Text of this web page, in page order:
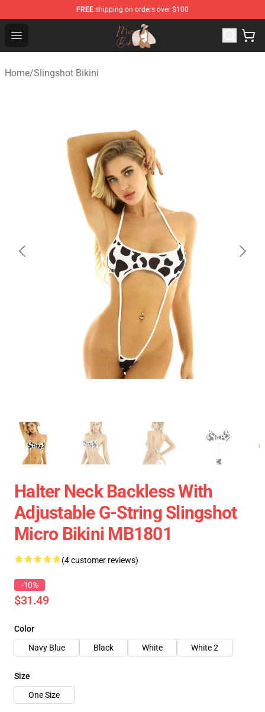
FREE shipping on orders over $100
Open menu
Micro Bikini Shop - The Best Store of Micro Bikini
Home/Slingshot Bikini
Halter Neck Backless With
Adjustable G-String Slingshot
Micro Bikini MB1801
(4 customer reviews)
-10%
$31.49
Color
Navy Blue
Black White White 2
Size
One Size